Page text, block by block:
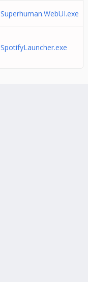
Superhuman.WebUI.exe
SpotifyLauncher.exe